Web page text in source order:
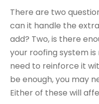
There are two
can it handle the
add? Two, is there
your roofing system
need to reinforce it
be enough, you may
Either of these will